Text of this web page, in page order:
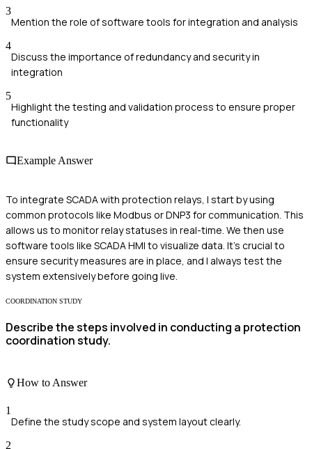
3
Mention the role of software tools for integration and analysis
4
Discuss the importance of redundancy and security in
integration
5
Highlight the testing and validation process to ensure proper
functionality
Example Answer
To integrate SCADA with protection relays, I start by using
common protocols like Modbus or DNP3 for communication. This
allows us to monitor relay statuses in real-time. We then use
software tools like SCADA HMI to visualize data. It's crucial to
ensure security measures are in place, and I always test the
system extensively before going live.
COORDINATION STUDY
Describe the steps involved in conducting a protection
coordination study.
How to Answer
1
Define the study scope and system layout clearly.
2